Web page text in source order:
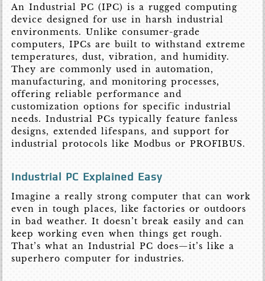
An Industrial PC (IPC) is a rugged computing
device designed for use in harsh industrial
environments. Unlike consumer-grade
computers, IPCs are built to withstand extreme
temperatures, dust, vibration, and humidity.
They are commonly used in automation,
manufacturing, and monitoring processes,
offering reliable performance and
customization options for specific industrial
needs. Industrial PCs typically feature fanless
designs, extended lifespans, and support for
industrial protocols like Modbus or PROFIBUS.
Industrial PC Explained Easy
Imagine a really strong computer that can work
even in tough places, like factories or outdoors
in bad weather. It doesn’t break easily and can
keep working even when things get rough.
That’s what an Industrial PC does—it’s like a
superhero computer for industries.